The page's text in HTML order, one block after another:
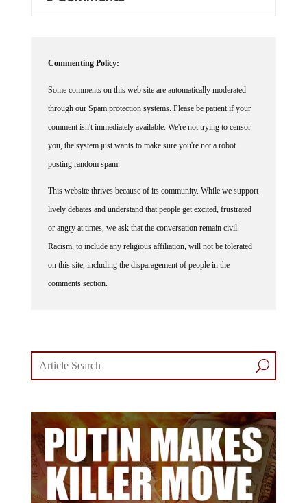
through our Spam protection systems. Please be patient if your
comment isn't immediately available. We're not trying to censor
you, the system just wants to make sure you're not a robot
posting random spam.
lively debates and understand that people get excited, frustrated
or angry at times, we ask that the conversation remain civil.
Racism, to include any religious affiliation, will not be tolerated
on this site, including the disparagement of people in the
comments section.